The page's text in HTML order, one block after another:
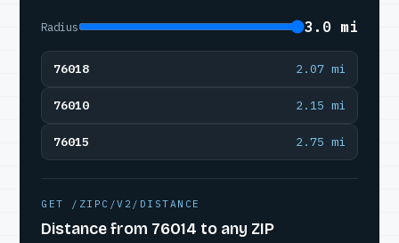
Radius 3.0 mi
76018 2.07 mi
76010 2.15 mi
76015 2.75 mi
GET /ZIPC/V2/DISTANCE
Distance from 76014 to any ZIP